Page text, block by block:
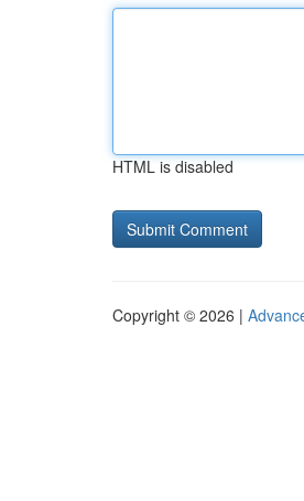
HTML is disabled
Copyright © 2026 |